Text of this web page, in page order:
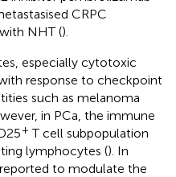
CRPC
NHT ().
especially cytotoxic
response to checkpoint
such as melanoma
in PCa, the immune
+ T cell subpopulation
lymphocytes (). In
to modulate the